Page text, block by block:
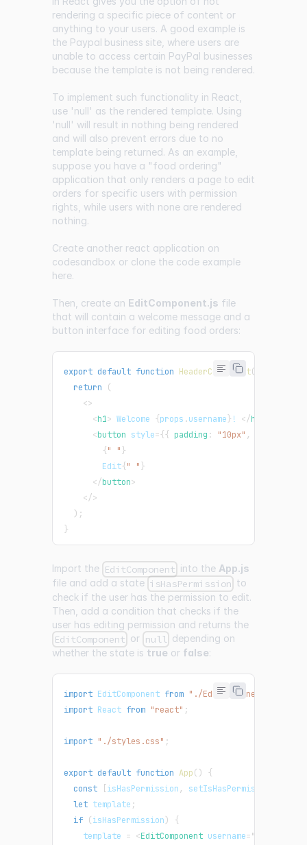
rendering a specific piece of content or
anything to your users. A good example is
the Paypal business site , where users are
unable to access certain PayPal businesses
because the template is not being rendered.
To implement such functionality in React,
use 'null' as the rendered template. Using
'null' will result in nothing being rendered
and will also prevent errors due to no
template being returned. As an example,
suppose you have a "food ordering"
application that only renders a page to edit
orders for specific users with permission
rights, while users with none are rendered
nothing.
Create another react application on
codesandbox or clone the code example
here.
Then, create an EditComponent.js file
that will contain a welcome message and a
button interface for editing food orders:
export default function HeaderComponent(
return
(
<>
<h1> Welcome {props .username } ! </h1
<button style={{ padding : "10px" ,
{ " " }
        Edit
{ " " }
</button>
</>
) ;
}
Import the EditComponent into the App.js
file and add a state isHasPermission to
check if the user has the permission to edit.
Then, add a condition that checks if the
user has editing permission and returns the
EditComponent or null depending on
whether the state is true or false:
import EditComponent from "./EditComponent"
import React from "react" ;
import "./styles.css" ;
export default function App( )
{
const
[isHasPermission, setIsHasPermission
let template ;
if (isHasPermission)
{
    template
= <EditComponent username="